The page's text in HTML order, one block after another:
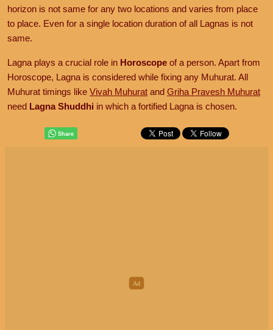
horizon is not same for any two locations and varies from place
to place. Even for a single location duration of all Lagnas is not
same.
Lagna plays a crucial role in Horoscope of a person. Apart from
Horoscope, Lagna is considered while fixing any Muhurat. All
Muhurat timings like Vivah Muhurat and Griha Pravesh Muhurat
need Lagna Shuddhi in which a fortified Lagna is chosen.